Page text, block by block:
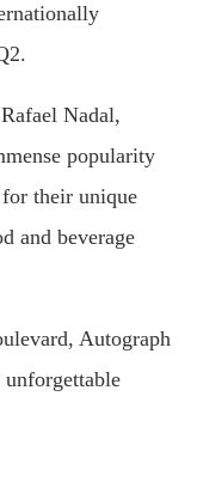
Nadal,
popularity
their unique
and beverage
Autograph